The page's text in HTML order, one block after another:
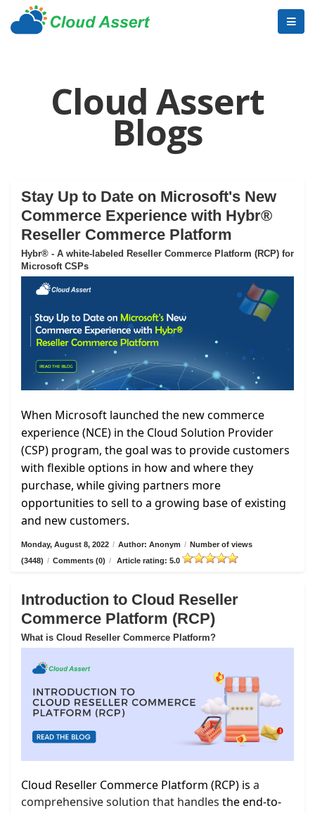
Cloud Assert
Blogs
Stay Up to Date on Microsoft's New
Commerce Experience with Hybr®
Reseller Commerce Platform
Hybr® - A white-labeled Reseller Commerce Platform (RCP) for
Microsoft CSPs
When Microsoft launched the new commerce
experience (NCE) in the Cloud Solution Provider
(CSP) program, the goal was to provide customers
with flexible options in how and where they
purchase, while giving partners more
opportunities to sell to a growing base of existing
and new customers.
Monday, August 8, 2022 / Author: Anonym / Number of views
(3448) / Comments (0) / Article rating: 5.0
Introduction to Cloud Reseller
Commerce Platform (RCP)
What is Cloud Reseller Commerce Platform?
Cloud Reseller Commerce Platform (RCP) is a
comprehensive solution that handles the end-to-